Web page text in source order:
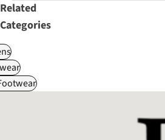
Related
Categories